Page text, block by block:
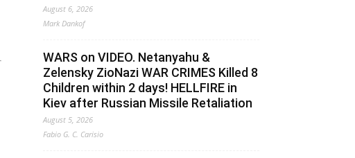
August 6, 2026
Mark Dankof
WARS on VIDEO. Netanyahu &
Zelensky ZioNazi WAR CRIMES Killed 8
Children within 2 days! HELLFIRE in
Kiev after Russian Missile Retaliation
August 5, 2026
Fabio G. C. Carisio